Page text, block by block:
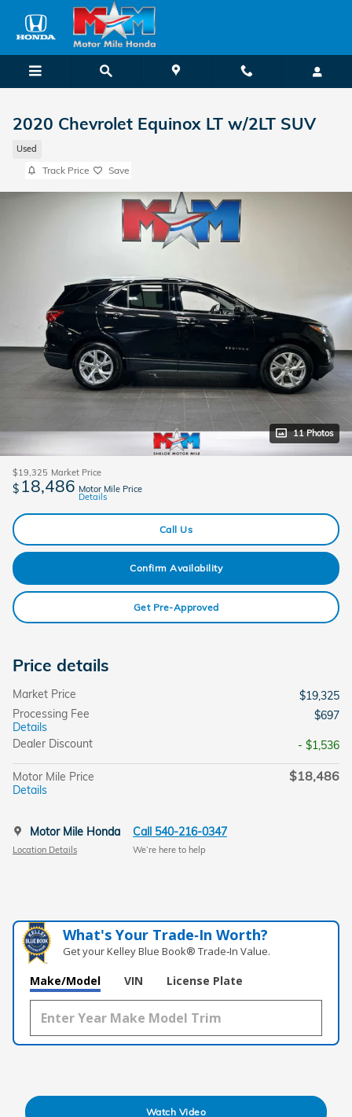
Skip to main content
2020 Chevrolet Equinox LT w/2LT SUV
Used
Track Price Save
11 Photos
$19,325 Market Price
$ 18,486 Motor Mile Price
Details
Call Us
Confirm Availability
Get Pre-Approved
Price details
Market Price
$19,325
Processing Fee
Details
$697
Dealer Discount
- $1,536
Motor Mile Price
Details
$18,486
Motor Mile Honda
Location Details
Call 540-216-0347
We’re here to help
What's Your Trade‑In Worth?
Get your Kelley Blue Book® Trade‑In Value.
Make/Model VIN License Plate
Watch Video